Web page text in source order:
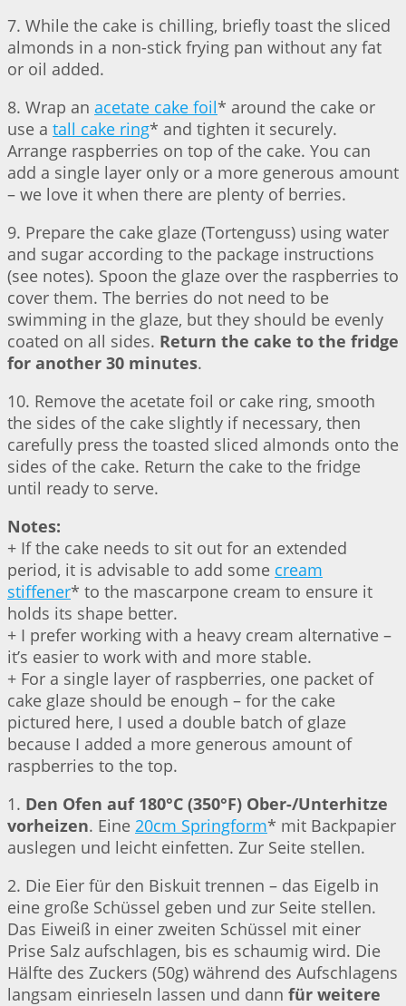
7. While the cake is chilling, briefly toast the sliced
almonds in a non-stick frying pan without any fat
or oil added.
8. Wrap an acetate cake foil* around the cake or
use a tall cake ring* and tighten it securely.
Arrange raspberries on top of the cake. You can
add a single layer only or a more generous amount
– we love it when there are plenty of berries.
9. Prepare the cake glaze (Tortenguss) using water
and sugar according to the package instructions
(see notes). Spoon the glaze over the raspberries to
cover them. The berries do not need to be
swimming in the glaze, but they should be evenly
coated on all sides. Return the cake to the fridge
for another 30 minutes.
10. Remove the acetate foil or cake ring, smooth
the sides of the cake slightly if necessary, then
carefully press the toasted sliced almonds onto the
sides of the cake. Return the cake to the fridge
until ready to serve.
Notes:
+ If the cake needs to sit out for an extended
period, it is advisable to add some cream
stiffener* to the mascarpone cream to ensure it
holds its shape better.
+ I prefer working with a heavy cream alternative –
it’s easier to work with and more stable.
+ For a single layer of raspberries, one packet of
cake glaze should be enough – for the cake
pictured here, I used a double batch of glaze
because I added a more generous amount of
raspberries to the top.
1. Den Ofen auf 180°C (350°F) Ober-/Unterhitze
vorheizen. Eine 20cm Springform* mit Backpapier
auslegen und leicht einfetten. Zur Seite stellen.
2. Die Eier für den Biskuit trennen – das Eigelb in
eine große Schüssel geben und zur Seite stellen.
Das Eiweiß in einer zweiten Schüssel mit einer
Prise Salz aufschlagen, bis es schaumig wird. Die
Hälfte des Zuckers (50g) während des Aufschlagens
langsam einrieseln lassen und dann für weitere